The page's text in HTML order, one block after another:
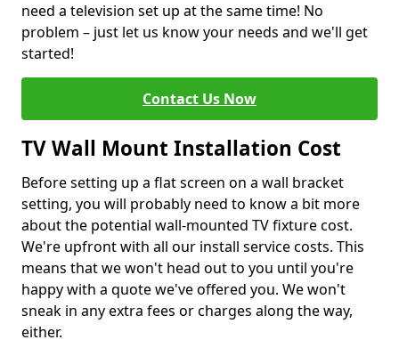
need a television set up at the same time! No
problem – just let us know your needs and we'll get
started!
Contact Us Now
TV Wall Mount Installation Cost
Before setting up a flat screen on a wall bracket
setting, you will probably need to know a bit more
about the potential wall-mounted TV fixture cost.
We're upfront with all our install service costs. This
means that we won't head out to you until you're
happy with a quote we've offered you. We won't
sneak in any extra fees or charges along the way,
either.